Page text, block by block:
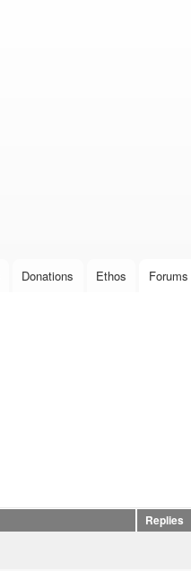
Donations Ethos Forums
Replies